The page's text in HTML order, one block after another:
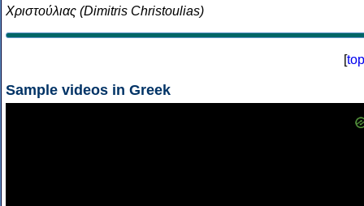
Χριστούλιας (Dimitris Christoulias)
[top
Sample videos in Greek